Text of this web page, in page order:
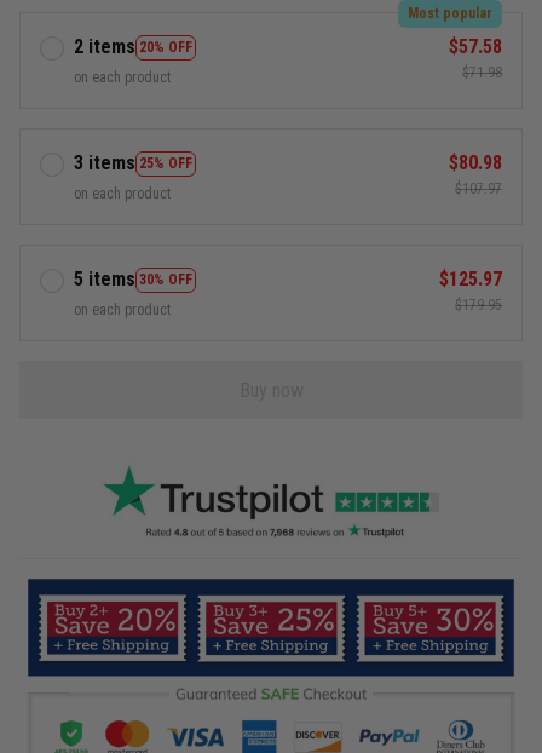
2 items 20% OFF
Most popular
on each product
$57.58
$71.98
3 items 25% OFF
on each product
$80.98
$107.97
5 items 30% OFF
on each product
$125.97
$179.95